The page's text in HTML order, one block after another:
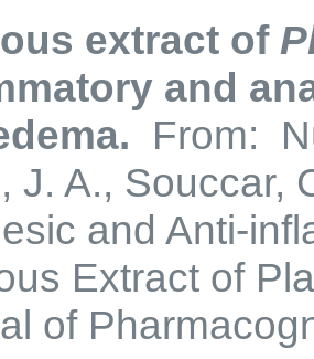
extract of
and
From:
J. A., Souccar,
and Anti-
Extract of
of